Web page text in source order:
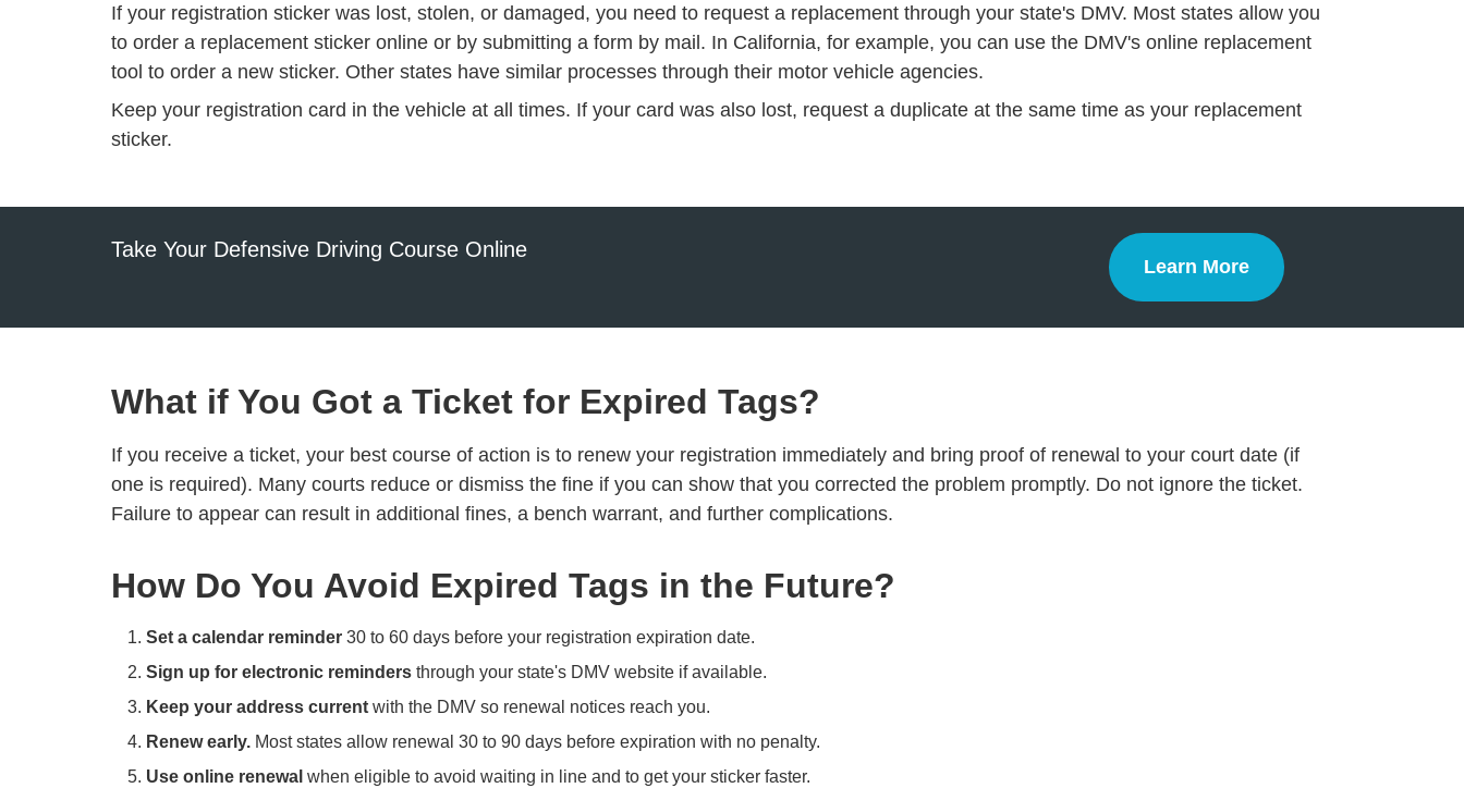
If your registration sticker was lost, stolen, or damaged, you need to request a replacement through your state's DMV. Most states allow you
to order a replacement sticker online or by submitting a form by mail. In California, for example, you can use the DMV's online replacement
tool to order a new sticker. Other states have similar processes through their motor vehicle agencies.
Keep your registration card in the vehicle at all times. If your card was also lost, request a duplicate at the same time as your replacement
sticker.
Take Your Defensive Driving Course Online
Learn More
Defensive Driving
What if You Got a Ticket for Expired Tags?
If you receive a ticket, your best course of action is to renew your registration immediately and bring proof of renewal to your court date (if
one is required). Many courts reduce or dismiss the fine if you can show that you corrected the problem promptly. Do not ignore the ticket.
Failure to appear can result in additional fines, a bench warrant, and further complications.
How Do You Avoid Expired Tags in the Future?
Set a calendar reminder 30 to 60 days before your registration expiration date.
Sign up for electronic reminders through your state's DMV website if available.
Keep your address current with the DMV so renewal notices reach you.
Renew early. Most states allow renewal 30 to 90 days before expiration with no penalty.
Use online renewal when eligible to avoid waiting in line and to get your sticker faster.